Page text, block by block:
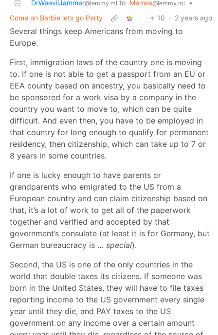
DrWeevilJammer@lemmy.ml to Memes@lemmy.ml
•
Come on Barbie lets go Party
10 · 2 years ago
Several things keep Americans from moving to
Europe.
First, immigration laws of the country one is moving
to. If one is not able to get a passport from an EU or
EEA county based on ancestry, you basically need to
be sponsored for a work visa by a company in the
country you want to move to, which can be quite
difficult. And even then, you have to be employed in
that country for long enough to qualify for permanent
residency, then citizenship, which can take up to 7 or
8 years in some countries.
If one is lucky enough to have parents or
grandparents who emigrated to the US from a
European country and can claim citizenship based on
that, it’s a lot of work to get all of the paperwork
together and verified and accepted by that
government’s consulate (at least it is for Germany, but
German bureaucracy is … special).
Second, the US is one of the only countries in the
world that double taxes its citizens. If someone was
born in the United States, they will have to file taxes
reporting income to the US government every single
year until they die, and PAY taxes to the US
government on any income over a certain amount